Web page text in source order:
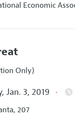
Economic
Only)
Jan. 3, 2019
207